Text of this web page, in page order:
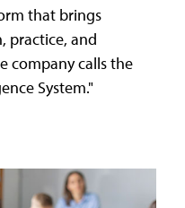
that brings
practice, and
company calls the
System."